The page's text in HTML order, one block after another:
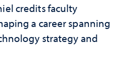
credits faculty
a career spanning
strategy and